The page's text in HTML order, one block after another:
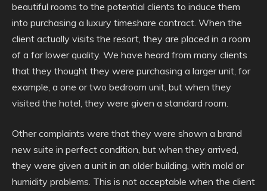
beautiful rooms to the potential clients to induce them
into purchasing a luxury timeshare contract. When the
client actually visits the resort, they are placed in a room
of a far lower quality. We have heard from many clients
that they thought they were purchasing a larger unit, for
example, a one or two bedroom unit, but when they
visited the hotel, they were given a standard room.
Other complaints were that they were shown a brand
new suite in perfect condition, but when they arrived,
they were given a unit in an older building, with mold or
humidity problems. This is not acceptable when the client